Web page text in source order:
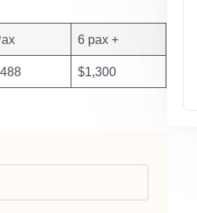
6 pax +
$1,300